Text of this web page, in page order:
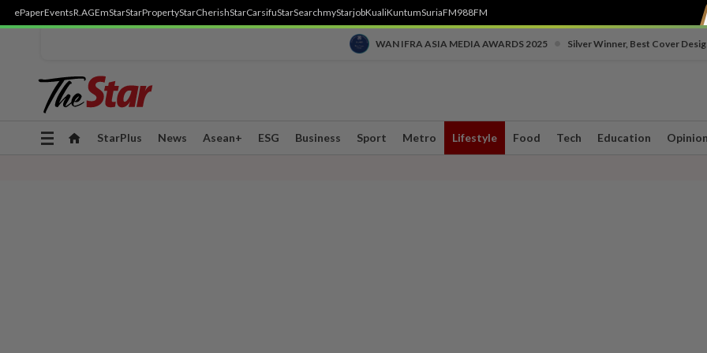
ePaperEventsR.AGEmStarStarPropertyStarCherishStarCarsifuStarSearchmyStarjobKualiKuntumSuriaFM988FM
WAN IFRA ASIA MEDIA AWARDS 2025 Silver Winner, Best Cover
Toggle
StarPlus News Asean+ ESG Business Sport Metro Lifestyle Food Tech Education Opinion